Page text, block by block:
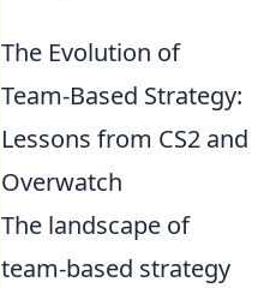
The Evolution of
Team-Based Strategy:
Lessons from CS2 and
Overwatch
The landscape of
team-based strategy